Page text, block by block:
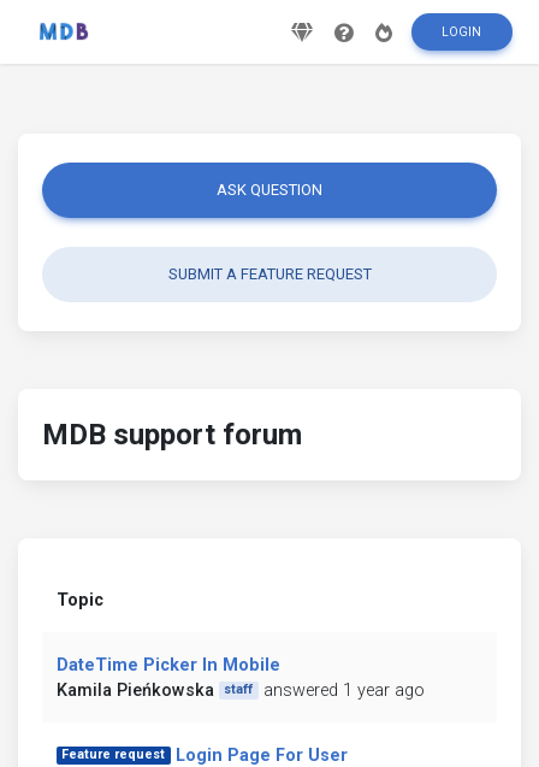
LOGIN
ASK QUESTION
SUBMIT A FEATURE REQUEST
MDB support forum
Topic
DateTime Picker In Mobile
Kamila Pieńkowska
staff answered 1 year ago
Feature request
Login Page For User